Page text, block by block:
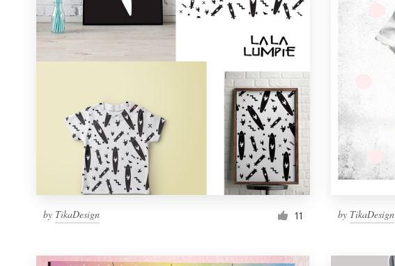
by TikaDesign 11 by TikaDesign
Pricing
Become a designer